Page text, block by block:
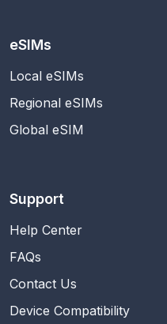
eSIMs
Local eSIMs
Regional eSIMs
Global eSIM
Support
Help Center
FAQs
Contact Us
Device Compatibility